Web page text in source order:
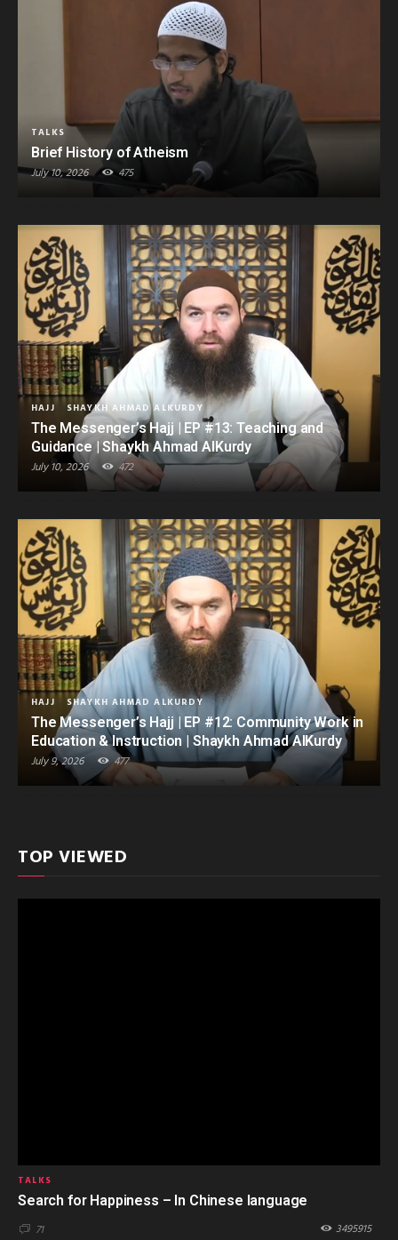
TALKS
Brief History of Atheism
July 10, 2026 475
HAJJ SHAYKH AHMAD ALKURDY
The Messenger’s Hajj | EP #13: Teaching and
Guidance | Shaykh Ahmad AlKurdy
July 10, 2026 472
HAJJ SHAYKH AHMAD ALKURDY
The Messenger’s Hajj | EP #12: Community Work in
Education & Instruction | Shaykh Ahmad AlKurdy
July 9, 2026 477
TOP VIEWED
TALKS
Search for Happiness – In Chinese language
71 3495915